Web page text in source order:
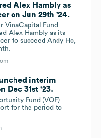
Alex Hambly as
on Jun 29th '24.
VinaCapital Fund
Alex Hambly as its
to succeed Andy Ho,
interim
Dec 31st '23.
Fund (VOF)
for the period to